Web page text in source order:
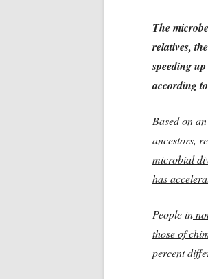
The
relatives,
speeding
according
Based on
ancestors,
microbial
has
People in
those of
percent